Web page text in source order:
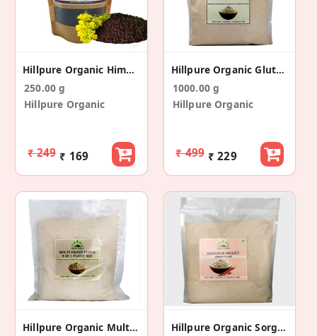
Hillpure Organic Himalayan Mustard Seeds 250 Gm
250.00 g
Hillpure Organic
₹ 249 ₹ 169
Hillpure Organic Gluten Free Flour, 6 In 1 Mix
1000.00 g
Hillpure Organic
₹ 499 ₹ 229
Hillpure Organic Multi Grain Flour 9 In 1 Flour
Hillpure Organic Sorghum Flour, Jowar Atta